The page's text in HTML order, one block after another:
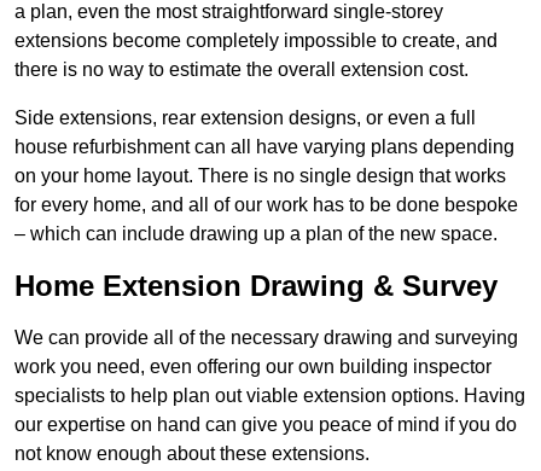
a plan, even the most straightforward single-storey
extensions become completely impossible to create, and
there is no way to estimate the overall extension cost.
Side extensions, rear extension designs, or even a full
house refurbishment can all have varying plans depending
on your home layout. There is no single design that works
for every home, and all of our work has to be done bespoke
– which can include drawing up a plan of the new space.
Home Extension Drawing & Survey
We can provide all of the necessary drawing and surveying
work you need, even offering our own building inspector
specialists to help plan out viable extension options. Having
our expertise on hand can give you peace of mind if you do
not know enough about these extensions.